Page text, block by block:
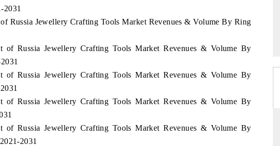
2031
Russia Jewellery Crafting Tools Market Revenues & Volume By Ring
of Russia Jewellery Crafting Tools Market Revenues & Volume By
of Russia Jewellery Crafting Tools Market Revenues & Volume By
of Russia Jewellery Crafting Tools Market Revenues & Volume By
of Russia Jewellery Crafting Tools Market Revenues & Volume By
2031